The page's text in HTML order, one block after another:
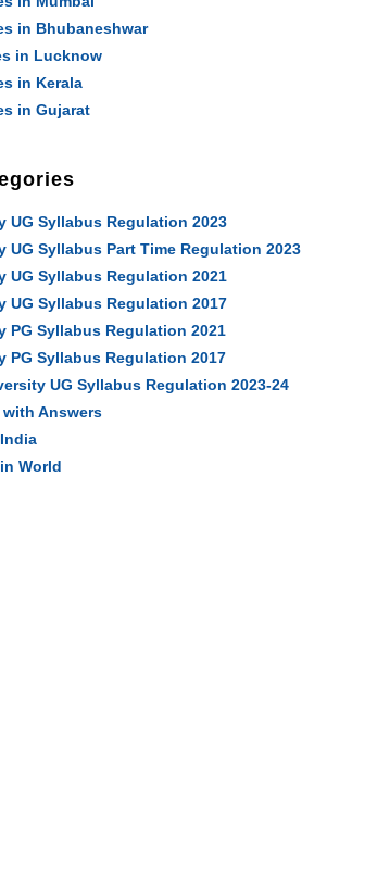
in Bhubaneshwar
in Lucknow
in Kerala
in Gujarat
UG Syllabus Regulation 2023
UG Syllabus Part Time Regulation 2023
UG Syllabus Regulation 2021
UG Syllabus Regulation 2017
PG Syllabus Regulation 2021
PG Syllabus Regulation 2017
UG Syllabus Regulation 2023-24
Answers
World